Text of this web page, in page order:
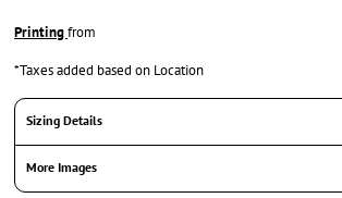
Printingfrom
*Taxes added based on Location
Sizing Details
More Images